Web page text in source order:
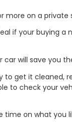
more on a private
if your buying
will save you
to get it
to check your
on what you